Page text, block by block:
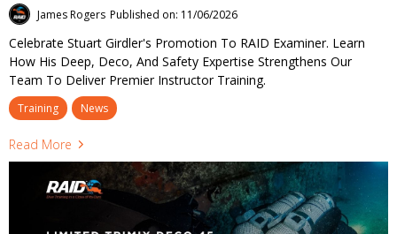
James Rogers Published on: 11/06/2026
Celebrate Stuart Girdler's Promotion To RAID Examiner. Learn
How His Deep, Deco, And Safety Expertise Strengthens Our
Team To Deliver Premier Instructor Training.
Training News
Read More